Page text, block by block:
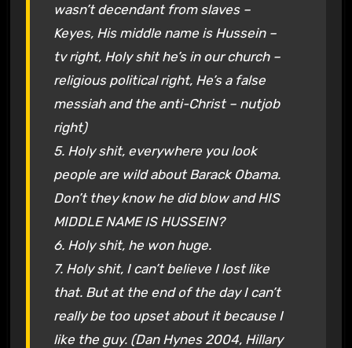
wasn’t decendant from slaves –
Keyes, His middle name is Hussein –
tv right, Holy shit he’s in our church –
religious political right, He’s a false
messiah and the anti-Christ – nutjob
right)
5. Holy shit, everywhere you look
people are wild about Barack Obama.
Don’t they know he did blow and HIS
MIDDLE NAME IS HUSSEIN?
6. Holy shit, he won huge.
7. Holy shit, I can’t believe I lost like
that. But at the end of the day I can’t
really be too upset about it because I
like the guy. (Dan Hynes 2004, Hillary